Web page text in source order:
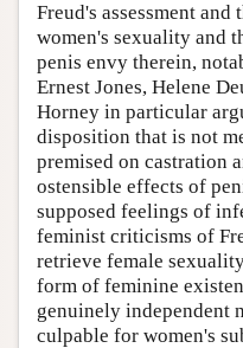
Freud's assessment
women's sexuality and
penis envy therein,
Ernest Jones, Helene
Horney in particular
disposition that is not
premised on castration
ostensible effects of
supposed feelings of
feminist criticisms of
retrieve female
form of feminine
genuinely independent
culpable for women's